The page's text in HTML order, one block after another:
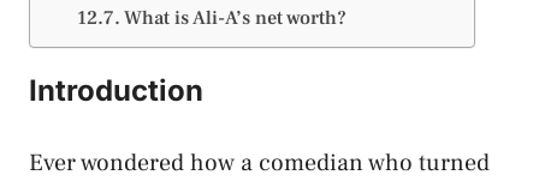
What is Ali-A’s net worth?
Introduction
Ever wondered how a comedian who turned